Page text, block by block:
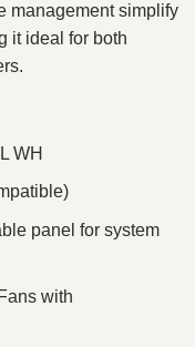
management simplify
it ideal for both
WH
panel for system
with